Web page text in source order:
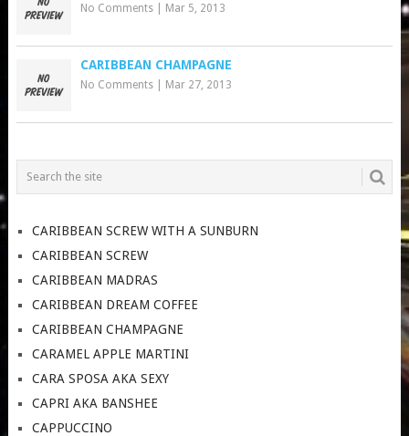
No Comments| Mar 5, 2013
CARIBBEAN CHAMPAGNE
No Comments| Mar 27, 2013
CARIBBEAN SCREW WITH A SUNBURN
CARIBBEAN SCREW
CARIBBEAN MADRAS
CARIBBEAN DREAM COFFEE
CARIBBEAN CHAMPAGNE
CARAMEL APPLE MARTINI
CARA SPOSA AKA SEXY
CAPRI AKA BANSHEE
CAPPUCCINO